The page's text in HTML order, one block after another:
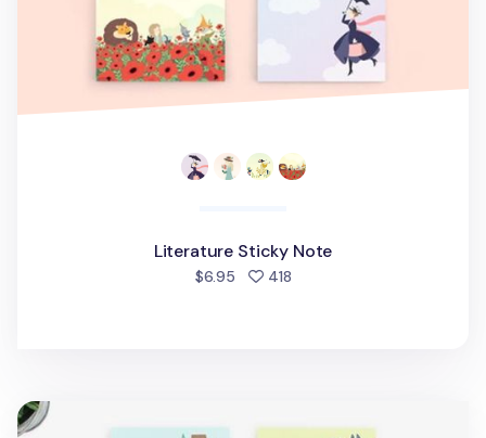
Literature Sticky Note
$6.95 418people favorited
Literature Memo Pad